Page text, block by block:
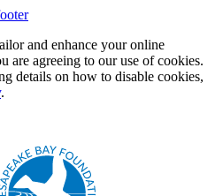
and enhance your online
are agreeing to our use of cookies.
details on how to disable cookies,
.